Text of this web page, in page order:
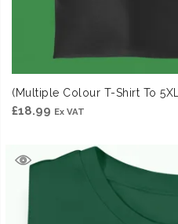
(Multiple Colour T-Shirt To
£18.99 Ex VAT